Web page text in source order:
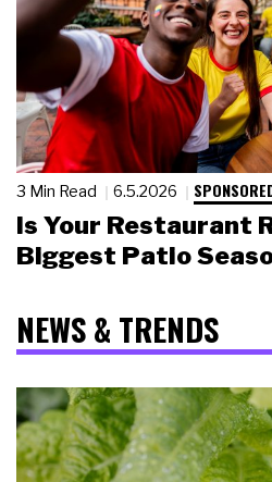
3 Min Read 6.5.2026
Is Your Restaurant
Biggest Patio
NEWS & TRENDS